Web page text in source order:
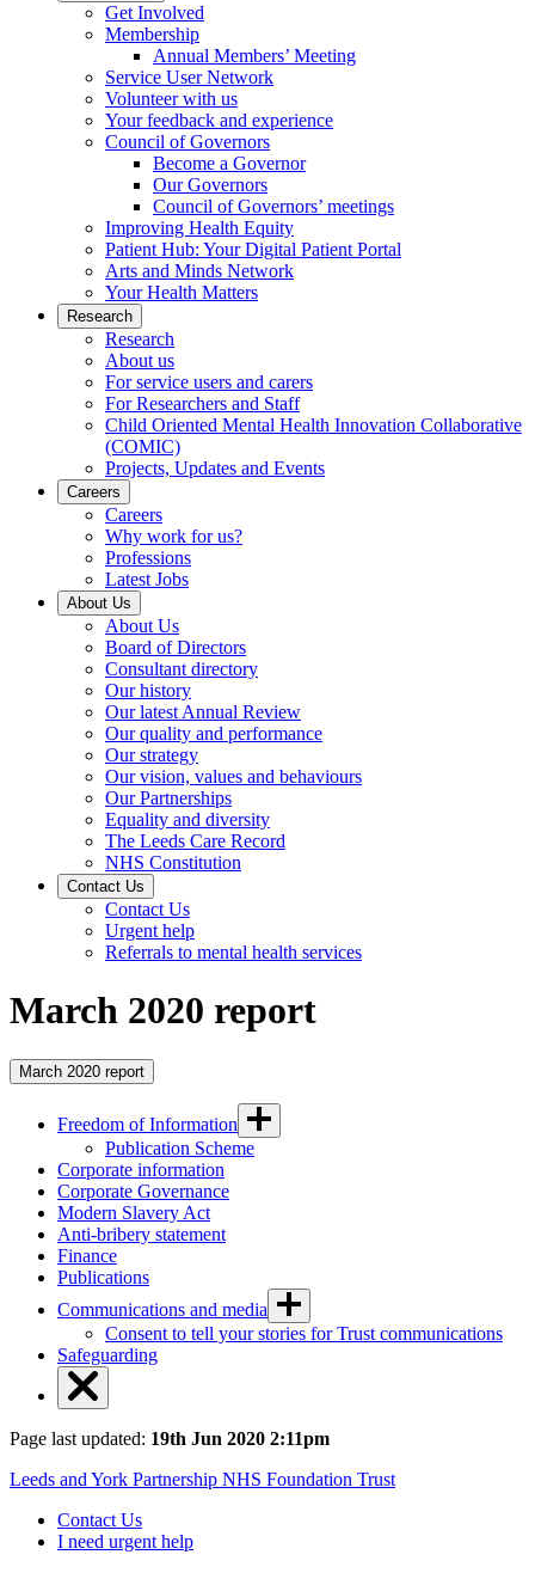
Get Involved
Membership
Annual Members’ Meeting
Service User Network
Volunteer with us
Your feedback and experience
Council of Governors
Become a Governor
Our Governors
Council of Governors’ meetings
Improving Health Equity
Patient Hub: Your Digital Patient Portal
Arts and Minds Network
Your Health Matters
Research
Research
About us
For service users and carers
For Researchers and Staff
Child Oriented Mental Health Innovation Collaborative
(COMIC)
Projects, Updates and Events
Careers
Careers
Why work for us?
Professions
Latest Jobs
About Us
About Us
Board of Directors
Consultant directory
Our history
Our latest Annual Review
Our quality and performance
Our strategy
Our vision, values and behaviours
Our Partnerships
Equality and diversity
The Leeds Care Record
NHS Constitution
Contact Us
Contact Us
Urgent help
Referrals to mental health services
March 2020 report
March 2020 report
Freedom of Information
Publication Scheme
Corporate information
Corporate Governance
Modern Slavery Act
Anti-bribery statement
Finance
Publications
Communications and media
Consent to tell your stories for Trust communications
Safeguarding
Page last updated: 19th Jun 2020 2:11pm
Leeds and York Partnership NHS Foundation Trust
Contact Us
I need urgent help